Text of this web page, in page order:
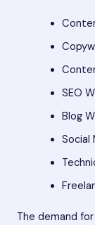
SEO
Blog
Social
The demand